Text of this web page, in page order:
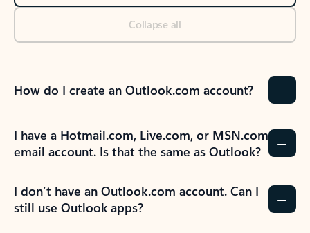
Collapse all
How do I create an Outlook.com account?
I have a Hotmail.com, Live.com, or MSN.com
email account. Is that the same as Outlook?
I don’t have an Outlook.com account. Can I
still use Outlook apps?